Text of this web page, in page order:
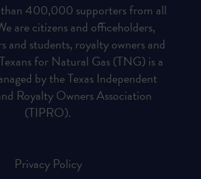
than 400,000 supporters from all
are citizens and officeholders,
and students, royalty owners and
for Natural Gas (TNG) is a
by the Texas Independent
Royalty Owners Association
(TIPRO).
Privacy Policy